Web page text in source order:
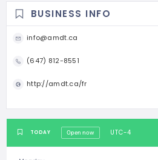
BUSINESS INFO
info@amdt.ca
(647) 812-8551
http://amdt.ca/fr
TODAY Open now UTC-4